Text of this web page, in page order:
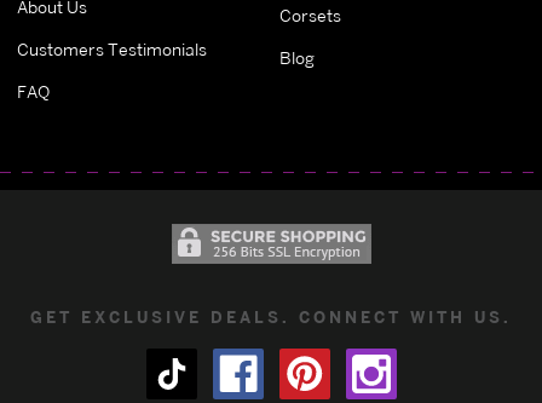
About Us
Customers Testimonials
FAQ
Corsets
Blog
GET EXCLUSIVE DEALS. CONNECT WITH US.